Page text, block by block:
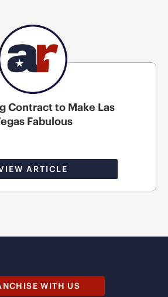
Contract to Make Las
Fabulous
ARTICLE
WITH US